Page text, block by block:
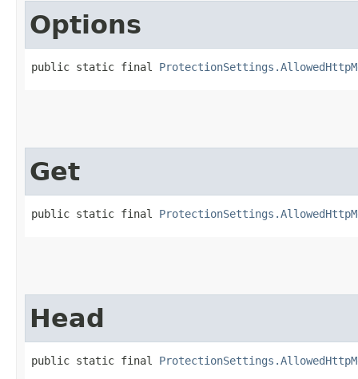
Options
public static final
Get
public static final
Head
public static final